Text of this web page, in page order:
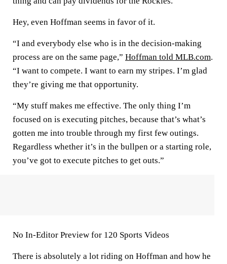
Hey, even Hoffman seems in favor of it.
“I and everybody else who is in the decision-making
process are on the same page,” Hoffman told MLB.com.
“I want to compete. I want to earn my stripes. I’m glad
they’re giving me that opportunity.
“My stuff makes me effective. The only thing I’m
focused on is executing pitches, because that’s what’s
gotten me into trouble through my first few outings.
Regardless whether it’s in the bullpen or a starting role,
you’ve got to execute pitches to get outs.”
No In-Editor Preview for 120 Sports Videos
There is absolutely a lot riding on Hoffman and how he